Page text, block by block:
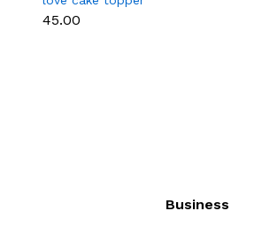
₹45.00
Business